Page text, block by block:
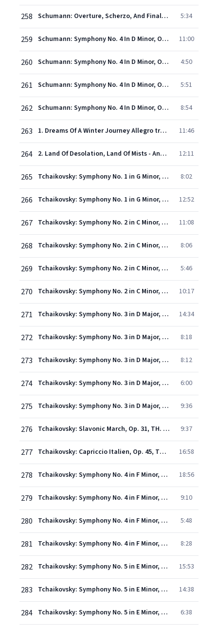
258 Schumann: Overture, Scherzo, And Finale, Op. 52 - 3. Finale (Allegro molto vivace) 5:34
259 Schumann: Symphony No. 4 In D Minor, Op. 120 - 1. Ziemlich langsam - Lebhaft 11:00
260 Schumann: Symphony No. 4 In D Minor, Op. 120 - 2. Romanze (Ziemlich langsam) 4:50
261 Schumann: Symphony No. 4 In D Minor, Op. 120 - 3. Scherzo 5:51
262 Schumann: Symphony No. 4 In D Minor, Op. 120 - 4. Langsam - Lebhaft - Schneller - Presto 8:54
263 1. Dreams Of A Winter Journey Allegro tranquillo 11:46
264 2. Land Of Desolation, Land Of Mists - Andante cantabile ma non tanto 12:11
265 Tchaikovsky: Symphony No. 1 in G Minor, Op. 13, TH. 24 "Winter Reveries" - III. Scherzo (Allegro scherzando giocoso) 8:02
266 Tchaikovsky: Symphony No. 1 in G Minor, Op. 13, TH. 24 "Winter Reveries" - IV. Finale (Andante Lugubre - Allegro moderato - Allegro maestoso - Allegro vivo) 12:52
267 Tchaikovsky: Symphony No. 2 in C Minor, Op. 17, TH. 25 "Little Russian" - I. Andante sostenuto - Allegro vivo 11:08
268 Tchaikovsky: Symphony No. 2 in C Minor, Op. 17, TH. 25 "Little Russian" - II. Andantino marziale, quasi moderato 8:06
269 Tchaikovsky: Symphony No. 2 in C Minor, Op. 17, TH. 25 "Little Russian" - III. Scherzo (Allegro molto vivace - Trio. L'istesso tempo) 5:46
270 Tchaikovsky: Symphony No. 2 in C Minor, Op. 17, TH. 25 "Little Russian" - IV. Finale (Moderato assai - Allegro vivo - Presto) 10:17
271 Tchaikovsky: Symphony No. 3 in D Major, Op. 29, TH. 26 "Polish" - I. Introduzione e Allegro. Moderato assai (Tempo di marcia funebre) 14:34
272 Tchaikovsky: Symphony No. 3 in D Major, Op. 29, TH. 26 "Polish" - II. Alla tedesca. Allegro moderato e semplice 8:18
273 Tchaikovsky: Symphony No. 3 in D Major, Op. 29, TH. 26 "Polish" - III. Andante elegiaco 8:12
274 Tchaikovsky: Symphony No. 3 in D Major, Op. 29, TH. 26 "Polish" - IV. Scherzo. Allegro vivo 6:00
275 Tchaikovsky: Symphony No. 3 in D Major, Op. 29, TH. 26 "Polish" - V. Finale. Allegro con fuoco (Tempo di Polacca) 9:36
276 Tchaikovsky: Slavonic March, Op. 31, TH. 45 - Moderato in modo di marcia funebre - Andante molto maestoso - Allegro risoluto 9:37
277 Tchaikovsky: Capriccio Italien, Op. 45, TH. 47 - Andante un poco rubato 16:58
278 Tchaikovsky: Symphony No. 4 in F Minor, Op. 36: I. Andante sostenuto – Moderato con anima 18:56
279 Tchaikovsky: Symphony No. 4 in F Minor, Op. 36 - II. Andantino in modo di canzona (Recorded 1976) 9:10
280 Tchaikovsky: Symphony No. 4 in F Minor, Op. 36 - III. Scherzo. Pizzicato ostinato – Allegro (Recorded 1976) 5:48
281 Tchaikovsky: Symphony No. 4 in F Minor, Op. 36 - IV. Finale. Allegro con fuoco (Recorded 1976) 8:28
282 Tchaikovsky: Symphony No. 5 in E Minor, Op. 64 - I. Andante – Allegro con anima (Recorded 1975) 15:53
283 Tchaikovsky: Symphony No. 5 in E Minor, Op. 64: II. Andante cantabile con alcuna licenza 14:38
284 Tchaikovsky: Symphony No. 5 in E Minor, Op. 64 - III. Valse. Allegro moderato (Recorded 1975) 6:38